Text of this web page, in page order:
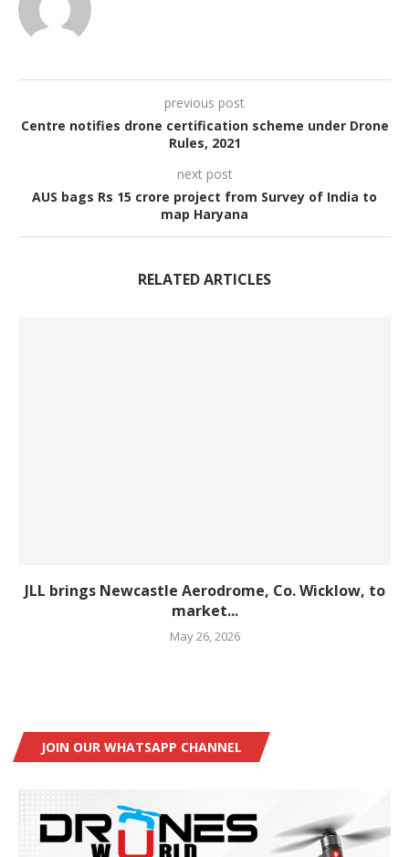
previous post
Centre notifies drone certification scheme under Drone
Rules, 2021
next post
AUS bags Rs 15 crore project from Survey of India to
map Haryana
RELATED ARTICLES
JLL brings Newcastle Aerodrome, Co. Wicklow, to
market...
May 26, 2026
JOIN OUR WHATSAPP CHANNEL